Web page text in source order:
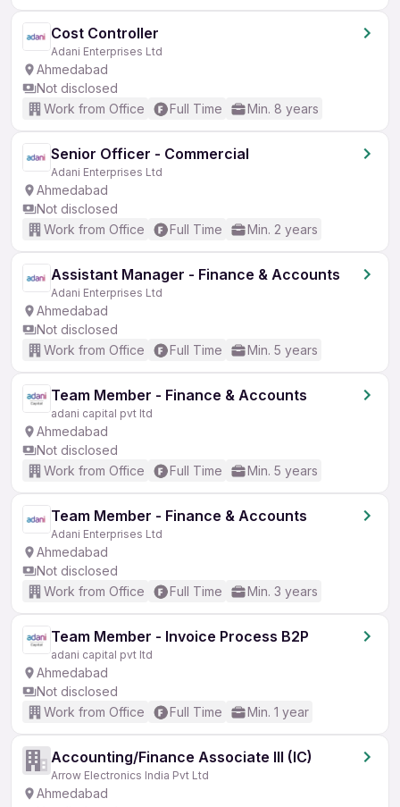
Cost Controller
Adani Enterprises Ltd
Ahmedabad
Not disclosed
Work from Office
Full Time Min. 8 years
Senior Officer - Commercial
Adani Enterprises Ltd
Ahmedabad
Not disclosed
Work from Office
Full Time Min. 2 years
Assistant Manager - Finance & Accounts
Adani Enterprises Ltd
Ahmedabad
Not disclosed
Work from Office
Full Time Min. 5 years
Team Member - Finance & Accounts
adani capital pvt ltd
Ahmedabad
Not disclosed
Work from Office
Full Time Min. 5 years
Team Member - Finance & Accounts
Adani Enterprises Ltd
Ahmedabad
Not disclosed
Work from Office
Full Time Min. 3 years
Team Member - Invoice Process B2P
adani capital pvt ltd
Ahmedabad
Not disclosed
Work from Office
Full Time Min. 1 year
Accounting/Finance Associate III (IC)
Arrow Electronics India Pvt Ltd
Ahmedabad